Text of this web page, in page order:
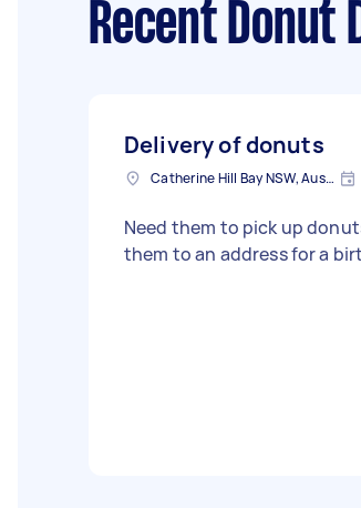
Recent
Delivery of donuts
Catherine Hill Bay NSW, Australia
Need them to pick up
them to an address for a